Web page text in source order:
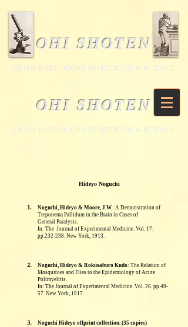
OHI SHOTEN
​OLD & RARE BOOKS IN MEDICINE & SCIENCE
OHI SHOTEN
​OLD & RARE BOOKS IN MEDICINE & SCIENCE
Hideyo Noguchi
1. Noguchi, Hideyo & Moore, J.W.: A Demonstration of
Treponema Pallidum in the Brain in Cases of
General Paralysis.
In: The Journal of Experimental Medicine. Vol. 17.
pp.232-238. New York, 1913.
2. Noguchi, Hideyo & Rokusaburo Kudo: The Relation of
Mosquitoes and Flies to the Epidemiology of Acute
Polimyelitis.
In: The Journal of Experimental Medicine. Vol. 26. pp.49-
57. New York, 1917.
3. Noguchi Hideyo offprint collection. (35 copies)